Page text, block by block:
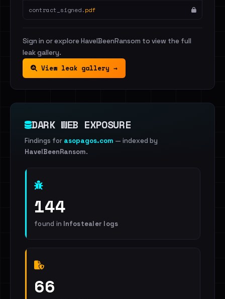
contract_signed.pdf
Sign in or explore HaveIBeenRansom to view the full
leak gallery.
View leak gallery →
DARK WEB EXPOSURE
Findings for asopagos.com — indexed by
HaveIBeenRansom.
144
found in Infostealer logs
66